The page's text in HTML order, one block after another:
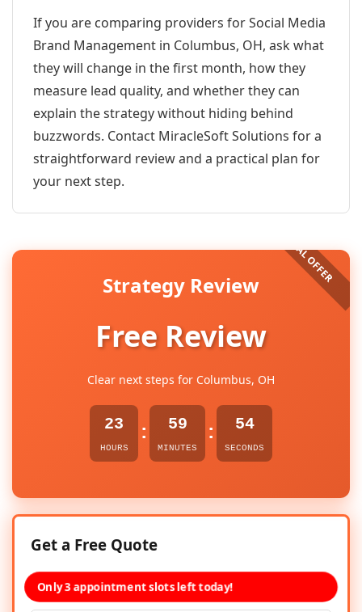
If you are comparing providers for Social Media
Brand Management in Columbus, OH, ask what
they will change in the first month, how they
measure lead quality, and whether they can
explain the strategy without hiding behind
buzzwords. Contact MiracleSoft Solutions for a
straightforward review and a practical plan for
your next step.
Strategy Review
Free Review
Clear next steps for Columbus, OH
23
HOURS
: 59
MINUTES
: 54
SECONDS
Get a Free Quote
Only 3 appointment slots left today!